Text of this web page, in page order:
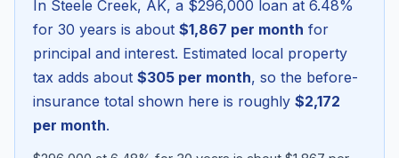
In Steele Creek, AK, a $296,000 loan at 6.48%
for 30 years is about $1,867 per month for
principal and interest. Estimated local property
tax adds about $305 per month, so the before-
insurance total shown here is roughly $2,172
per month.